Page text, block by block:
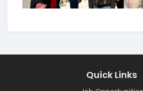
Quick Links